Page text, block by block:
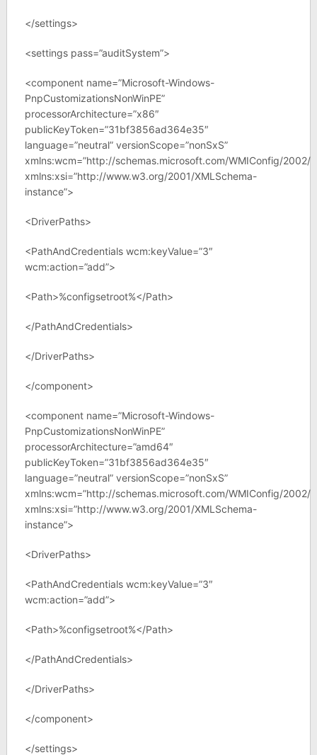
</settings>
<settings pass=”auditSystem”>
<component name=”Microsoft-Windows-
PnpCustomizationsNonWinPE”
processorArchitecture=”x86″
publicKeyToken=”31bf3856ad364e35″
language=”neutral” versionScope=”nonSxS”
xmlns:wcm=”http://schemas.microsoft.com/WMIConfig/2002/
xmlns:xsi=”http://www.w3.org/2001/XMLSchema-
instance”>
<DriverPaths>
<PathAndCredentials wcm:keyValue=”3″
wcm:action=”add”>
<Path>%configsetroot%</Path>
</PathAndCredentials>
</DriverPaths>
</component>
<component name=”Microsoft-Windows-
PnpCustomizationsNonWinPE”
processorArchitecture=”amd64″
publicKeyToken=”31bf3856ad364e35″
language=”neutral” versionScope=”nonSxS”
xmlns:wcm=”http://schemas.microsoft.com/WMIConfig/2002/
xmlns:xsi=”http://www.w3.org/2001/XMLSchema-
instance”>
<DriverPaths>
<PathAndCredentials wcm:keyValue=”3″
wcm:action=”add”>
<Path>%configsetroot%</Path>
</PathAndCredentials>
</DriverPaths>
</component>
</settings>